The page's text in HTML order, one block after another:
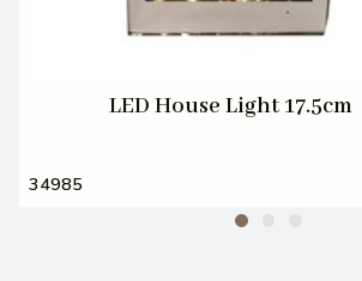
LED House Light 17.5cm
34985